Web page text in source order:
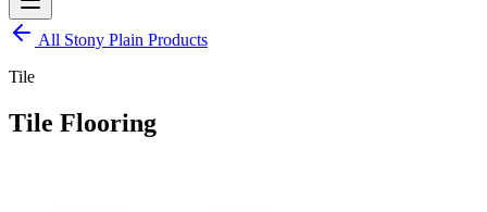
All Stony Plain Products
Tile
Tile Flooring